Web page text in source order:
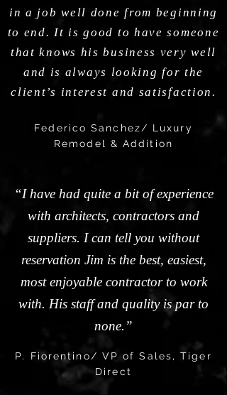
“I have had quite a bit of experience
with architects, contractors and
suppliers. I can tell you without
reservation Jim is the best, easiest,
most enjoyable contractor to work
with. His staff and quality is par to
none.”
P. Fiorentino/ VP of Sales, Tiger
Direct
in a job well done from beginning
to end. It is good to have someone
that knows his business very well
and is always looking for the
client’s interest and satisfaction.
Federico Sanchez/ Luxury
Remodel & Addition